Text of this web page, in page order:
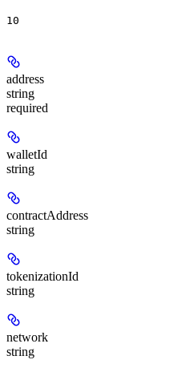
10
address
string
required
walletId
string
contractAddress
string
tokenizationId
string
network
string